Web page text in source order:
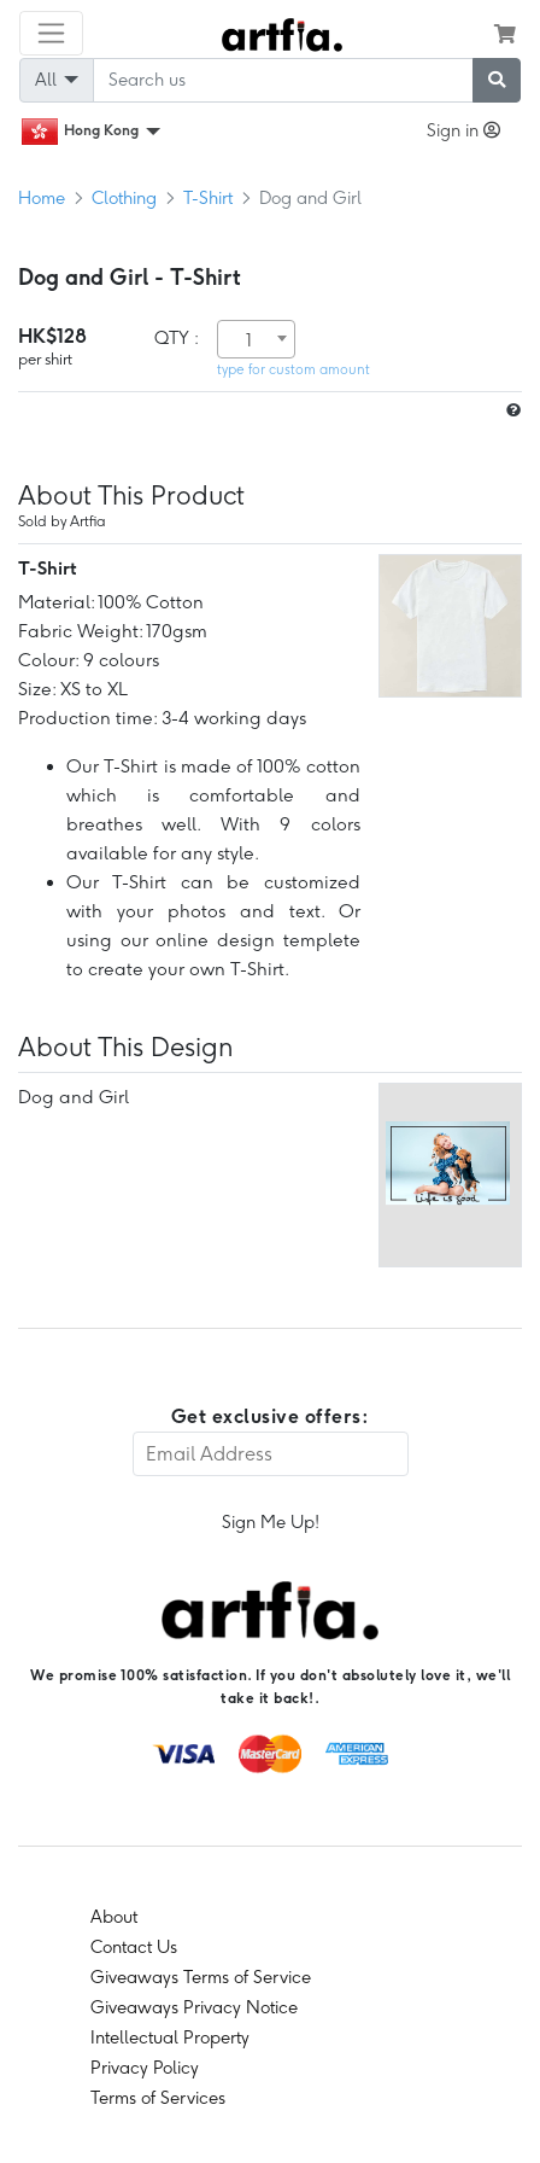
All
Hong Kong Sign in
Home Clothing T-Shirt Dog and Girl
Dog and Girl - T-Shirt
HK$128
per shirt
QTY : 1
type for custom amount
About This Product
Sold by Artfia
T-Shirt
Material: 100% Cotton
Fabric Weight: 170gsm
Colour: 9 colours
Size: XS to XL
Production time: 3-4 working days
Our T-Shirt is made of 100% cotton
which is comfortable and
breathes well. With 9 colors
available for any style.
Our T-Shirt can be customized
with your photos and text. Or
using our online design templete
to create your own T-Shirt.
About This Design
Dog and Girl
Get exclusive offers:
Sign Me Up!
We promise 100% satisfaction. If you don't absolutely love it, we'll
take it back!.
About
Contact Us
Giveaways Terms of Service
Giveaways Privacy Notice
Intellectual Property
Privacy Policy
Terms of Services